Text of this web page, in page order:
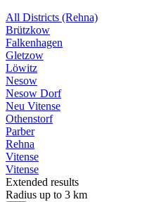
All Districts (Rehna)
Brützkow
Falkenhagen
Gletzow
Löwitz
Nesow
Nesow Dorf
Neu Vitense
Othenstorf
Parber
Rehna
Vitense
Vitense
Extended results
Radius up to 3 km